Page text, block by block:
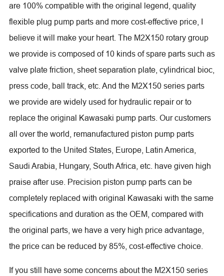
are 100% compatible with the original legend, quality
flexible plug pump parts and more cost-effective price, I
believe it will make your heart. The M2X150 rotary group
we provide is composed of 10 kinds of spare parts such as
valve plate friction, sheet separation plate, cylindrical bioc,
press code, ball track, etc. And the M2X150 series parts
we provide are widely used for hydraulic repair or to
replace the original Kawasaki pump parts. Our customers
all over the world, remanufactured piston pump parts
exported to the United States, Europe, Latin America,
Saudi Arabia, Hungary, South Africa, etc. have given high
praise after use. Precision piston pump parts can be
completely replaced with original Kawasaki with the same
specifications and duration as the OEM, compared with
the original parts, we have a very high price advantage,
the price can be reduced by 85%, cost-effective choice.
If you still have some concerns about the M2X150 series